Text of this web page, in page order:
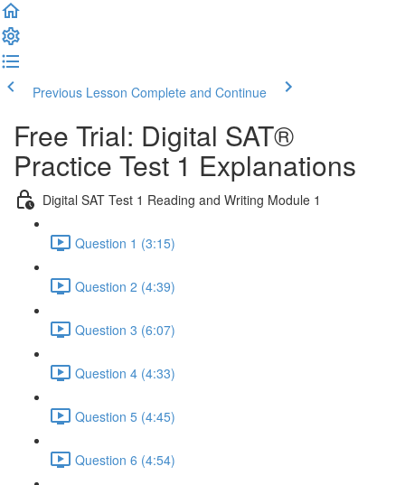
Previous Lesson Complete and Continue
Free Trial: Digital SAT®
Practice Test 1 Explanations
Digital SAT Test 1 Reading and Writing Module 1
Question 1 (3:15)
Question 2 (4:39)
Question 3 (6:07)
Question 4 (4:33)
Question 5 (4:45)
Question 6 (4:54)